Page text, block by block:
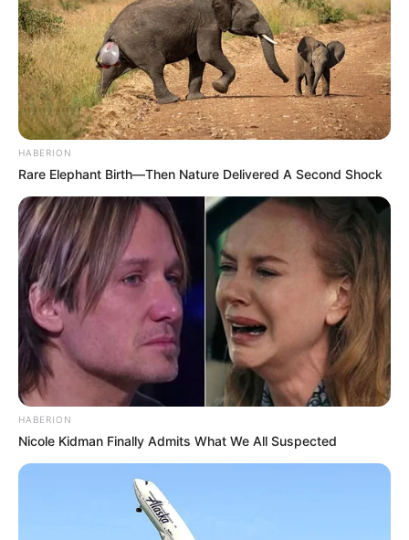
HABERION
Rare Elephant Birth—Then Nature Delivered A Second Shock
HABERION
Nicole Kidman Finally Admits What We All Suspected